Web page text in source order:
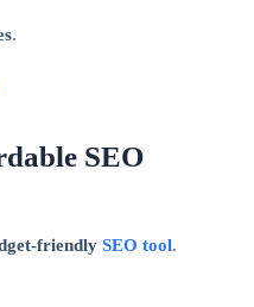
.
SEO
friendly SEO tool.